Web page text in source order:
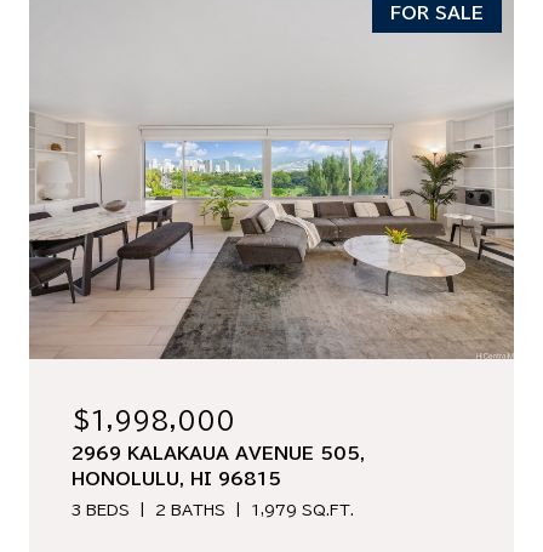
FOR SALE
$1,998,000
2969 KALAKAUA AVENUE 505,
HONOLULU, HI 96815
3 BEDS 2 BATHS 1,979 SQ.FT.